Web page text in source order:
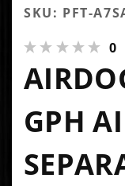
SKU: PFT-
0
GPH